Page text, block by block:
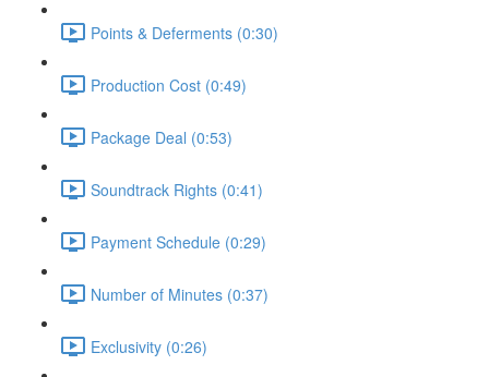
Points & Deferments (0:30)
Production Cost (0:49)
Package Deal (0:53)
Soundtrack Rights (0:41)
Payment Schedule (0:29)
Number of Minutes (0:37)
Exclusivity (0:26)